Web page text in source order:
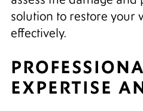
solution to restore your
effectively.
EXPERTISE